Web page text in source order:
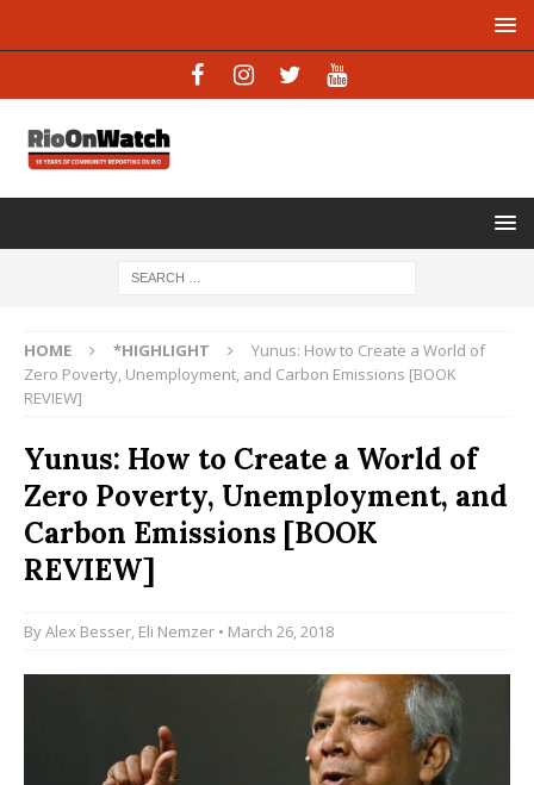
HOME *HIGHLIGHT
Yunus: How to Create a World of
Zero Poverty, Unemployment, and Carbon Emissions [BOOK
REVIEW]
Yunus: How to Create a World of
Zero Poverty, Unemployment, and
Carbon Emissions [BOOK
REVIEW]
ByAlex Besser, Eli Nemzer • March 26, 2018